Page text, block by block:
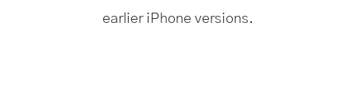
earlier iPhone versions.